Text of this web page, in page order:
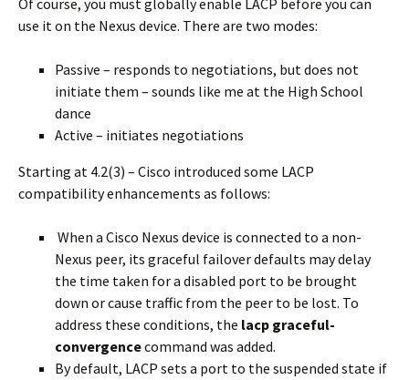
Of course, you must globally enable LACP before you can
use it on the Nexus device. There are two modes:
Passive – responds to negotiations, but does not
initiate them – sounds like me at the High School
dance
Active – initiates negotiations
Starting at 4.2(3) – Cisco introduced some LACP
compatibility enhancements as follows:
When a Cisco Nexus device is connected to a non-
Nexus peer, its graceful failover defaults may delay
the time taken for a disabled port to be brought
down or cause traffic from the peer to be lost. To
address these conditions, the lacp graceful-
convergencecommand was added.
By default, LACP sets a port to the suspended state if